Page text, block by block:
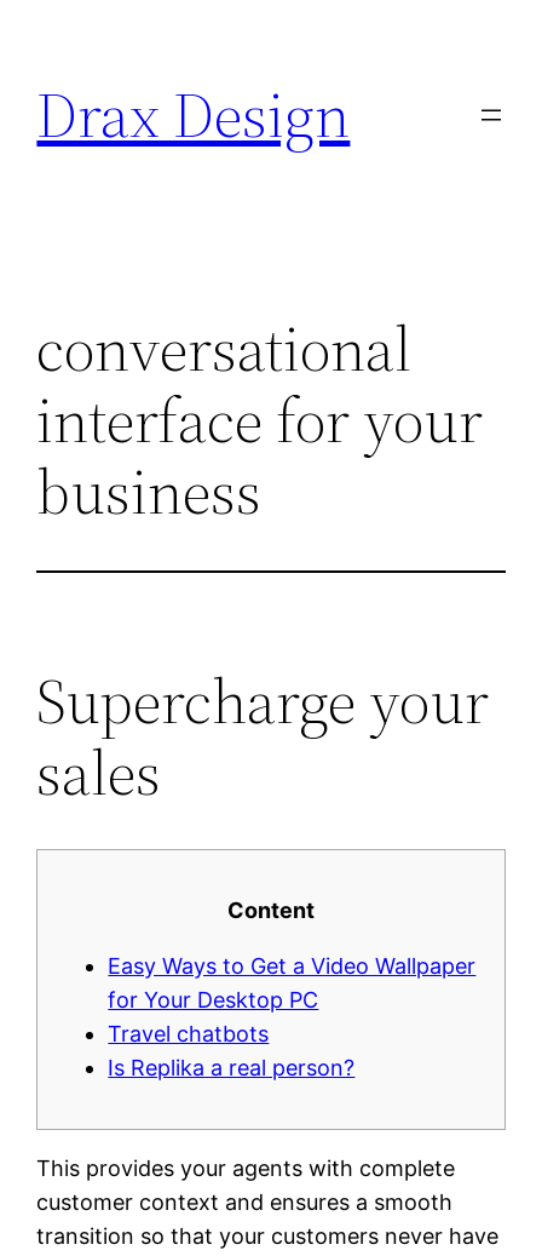
contenido
Drax Design
conversational
interface for your
business
Supercharge your
sales
Content
Easy Ways to Get a Video Wallpaper
for Your Desktop PC
Travel chatbots
Is Replika a real person?
This provides your agents with complete
customer context and ensures a smooth
transition so that your customers never have